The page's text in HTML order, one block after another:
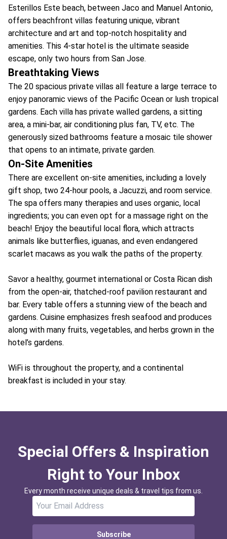
Esterillos Este beach, between Jaco and Manuel Antonio,
offers beachfront villas featuring unique, vibrant
architecture and art and top-notch hospitality and
amenities. This 4-star hotel is the ultimate seaside
escape, only two hours from San Jose.
Breathtaking Views
The 20 spacious private villas all feature a large terrace to
enjoy panoramic views of the Pacific Ocean or lush tropical
gardens. Each villa has private walled gardens, a sitting
area, a mini-bar, air conditioning plus fan, TV, etc. The
generously sized bathrooms feature a mosaic tile shower
that opens to an intimate, private garden.
On-Site Amenities
There are excellent on-site amenities, including a lovely
gift shop, two 24-hour pools, a Jacuzzi, and room service.
The spa offers many therapies and uses organic, local
ingredients; you can even opt for a massage right on the
beach! Enjoy the beautiful local flora, which attracts
animals like butterflies, iguanas, and even endangered
scarlet macaws as you walk the paths of the property.
Savor a healthy, gourmet international or Costa Rican dish
from the open-air, thatched-roof pavilion restaurant and
bar. Every table offers a stunning view of the beach and
gardens. Cuisine emphasizes fresh seafood and produces
along with many fruits, vegetables, and herbs grown in the
hotel’s gardens.
WiFi is throughout the property, and a continental
breakfast is included in your stay.
Special Offers & Inspiration
Right to Your Inbox
Every month receive unique deals & travel tips from us.
Subscribe